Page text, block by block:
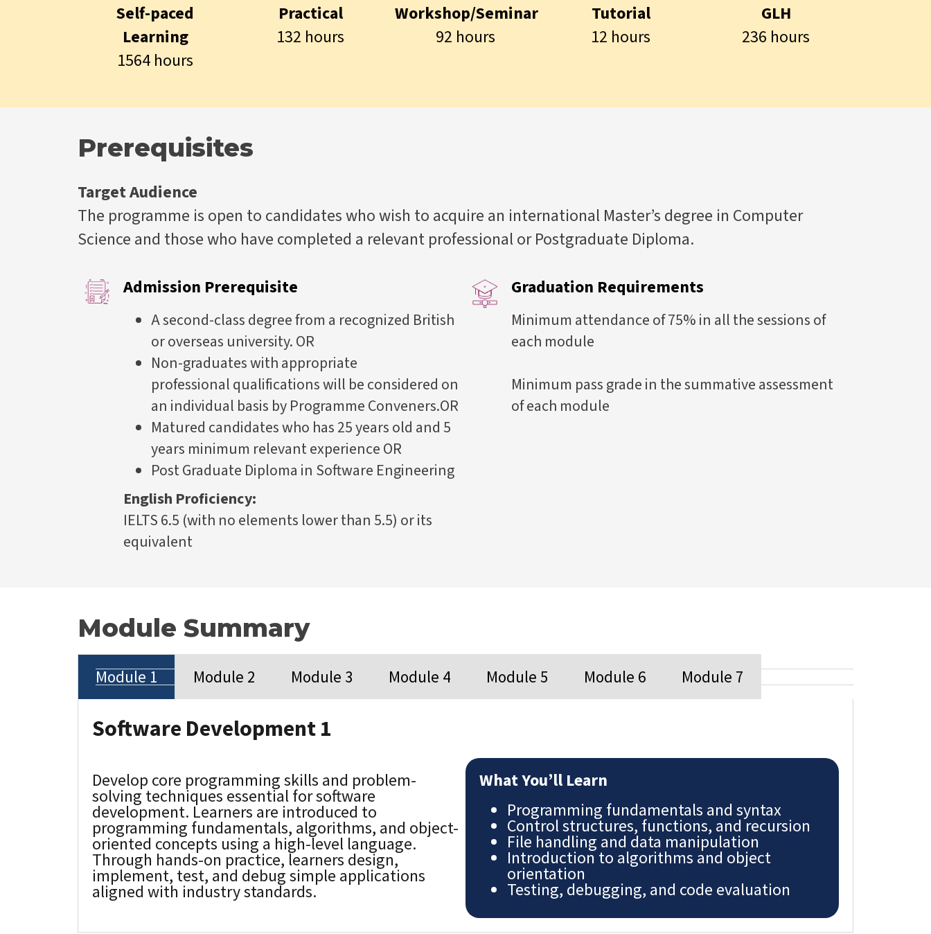
Self-paced
Learning
1564 hours
Practical
132 hours
Workshop/Seminar
92 hours
Tutorial
12 hours
GLH
236 hours
Prerequisites
Target Audience
The programme is open to candidates who wish to acquire an international Master’s degree in Computer
Science and those who have completed a relevant professional or Postgraduate Diploma.
Admission Prerequisite
A second-class degree from a recognized British
or overseas university. OR
Non-graduates with appropriate
professional qualifications will be considered on
an individual basis by Programme Conveners.OR
Matured candidates who has 25 years old and 5
years minimum relevant experience OR
Post Graduate Diploma in Software Engineering
English Proficiency:
IELTS 6.5 (with no elements lower than 5.5) or its
equivalent
Graduation Requirements
Minimum attendance of 75% in all the sessions of
each module
Minimum pass grade in the summative assessment
of each module
Module Summary
Module 1 Module 2 Module 3 Module 4 Module 5 Module 6 Module 7
Software Development 1
Develop core programming skills and problem-
solving techniques essential for software
development. Learners are introduced to
programming fundamentals, algorithms, and object-
oriented concepts using a high-level language.
Through hands-on practice, learners design,
implement, test, and debug simple applications
aligned with industry standards.
What You’ll Learn
Programming fundamentals and syntax
Control structures, functions, and recursion
File handling and data manipulation
Introduction to algorithms and object
orientation
Testing, debugging, and code evaluation